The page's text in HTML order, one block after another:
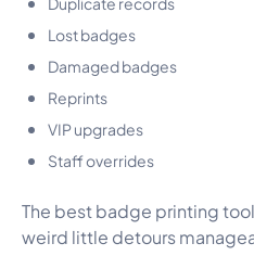
Lost badges
Damaged badges
Reprints
VIP upgrades
Staff overrides
The best badge printing
weird little detours